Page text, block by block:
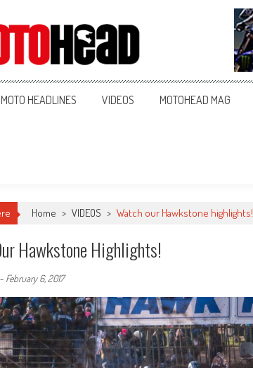
for the real MotoHead!
MOTO HEADLINES VIDEOS MOTOHEAD MAG
Home > VIDEOS > Watch our Hawkstone highlights!
Hawkstone Highlights!
- February 6, 2017